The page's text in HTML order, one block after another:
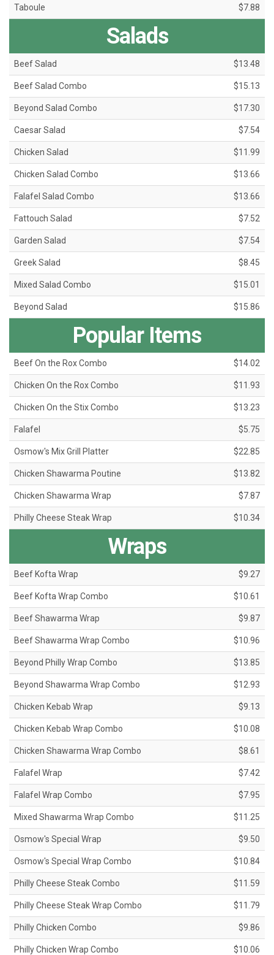
Taboule $7.88
Salads
Beef Salad $13.48
Beef Salad Combo $15.13
Beyond Salad Combo $17.30
Caesar Salad $7.54
Chicken Salad $11.99
Chicken Salad Combo $13.66
Falafel Salad Combo $13.66
Fattouch Salad $7.52
Garden Salad $7.54
Greek Salad $8.45
Mixed Salad Combo $15.01
Beyond Salad $15.86
Popular Items
Beef On the Rox Combo $14.02
Chicken On the Rox Combo $11.93
Chicken On the Stix Combo $13.23
Falafel $5.75
Osmow's Mix Grill Platter $22.85
Chicken Shawarma Poutine $13.82
Chicken Shawarma Wrap $7.87
Philly Cheese Steak Wrap $10.34
Wraps
Beef Kofta Wrap $9.27
Beef Kofta Wrap Combo $10.61
Beef Shawarma Wrap $9.87
Beef Shawarma Wrap Combo $10.96
Beyond Philly Wrap Combo $13.85
Beyond Shawarma Wrap Combo $12.93
Chicken Kebab Wrap $9.13
Chicken Kebab Wrap Combo $10.08
Chicken Shawarma Wrap Combo $8.61
Falafel Wrap $7.42
Falafel Wrap Combo $7.95
Mixed Shawarma Wrap Combo $11.25
Osmow's Special Wrap $9.50
Osmow's Special Wrap Combo $10.84
Philly Cheese Steak Combo $11.59
Philly Cheese Steak Wrap Combo $11.79
Philly Chicken Combo $9.86
Philly Chicken Wrap Combo $10.06